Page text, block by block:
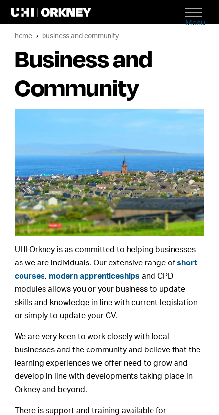
Menu
home business and community
Business and
Community
UHI Orkney is as committed to helping businesses
as we are individuals. Our extensive range ofshort
courses, modern apprenticeships and CPD
modules allows you or your business to update
skills and knowledge in line with current legislation
or simply to update your CV.
We are very keen to work closely with local
businesses and the community and believe that the
learning experiences we offer need to grow and
develop in line with developments taking place in
Orkney and beyond.
There is support and training available for